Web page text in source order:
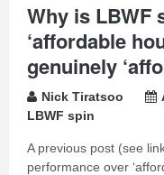
Why is LBWF
‘affordable
genuinely
Nick Tiratsoo
LBWF spin
A previous post (see
performance over